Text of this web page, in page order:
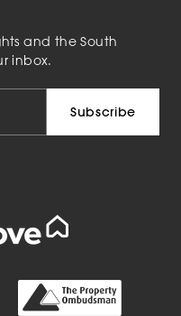
and the South
inbox.